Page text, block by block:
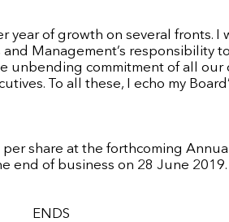
year of growth on several fronts.
Management’s responsibility
commitment of all our
To all these, I echo my
share at the forthcoming
end of business on 28 June
ENDS